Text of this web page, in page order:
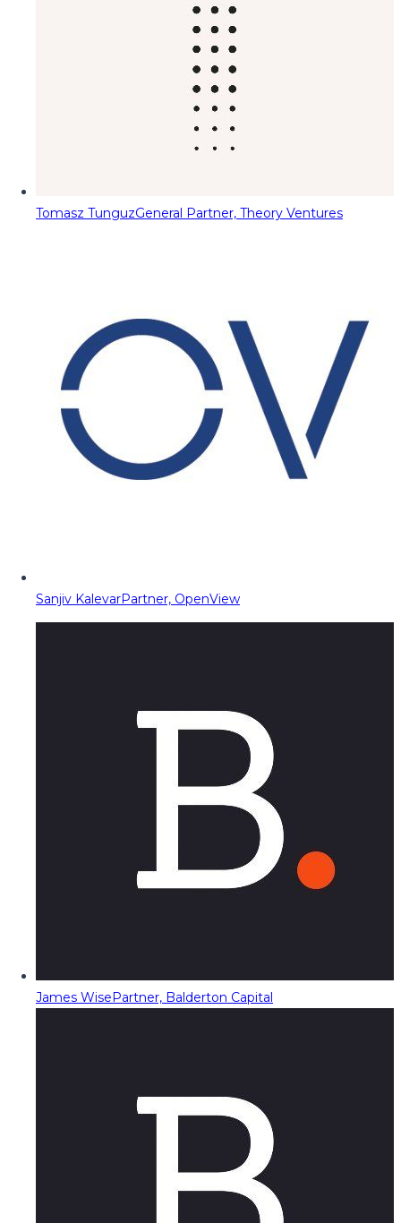
Tomasz TunguzGeneral Partner, Theory Ventures
Sanjiv KalevarPartner, OpenView
James WisePartner, Balderton Capital